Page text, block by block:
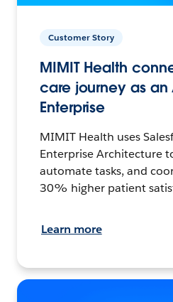
Customer Story
MIMIT Health
care journey as
Enterprise
MIMIT Health uses
Enterprise Architecture
automate tasks, and
30% higher patient
Learn more